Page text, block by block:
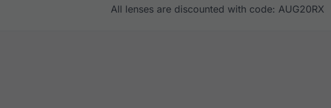
All lenses are discounted with code: AUG20RX